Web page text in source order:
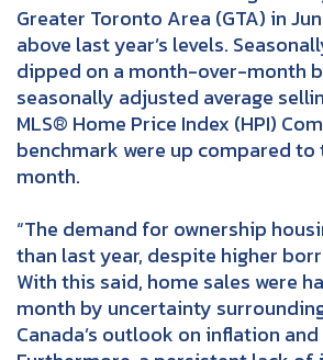
Greater Toronto Area (GTA) in
above last year’s levels.
dipped on a month-over-month
seasonally adjusted average
MLS® Home Price Index (HPI)
benchmark were up compared to
month.
“The demand for ownership
than last year, despite higher
With this said, home sales were
month by uncertainty
Canada’s outlook on inflation